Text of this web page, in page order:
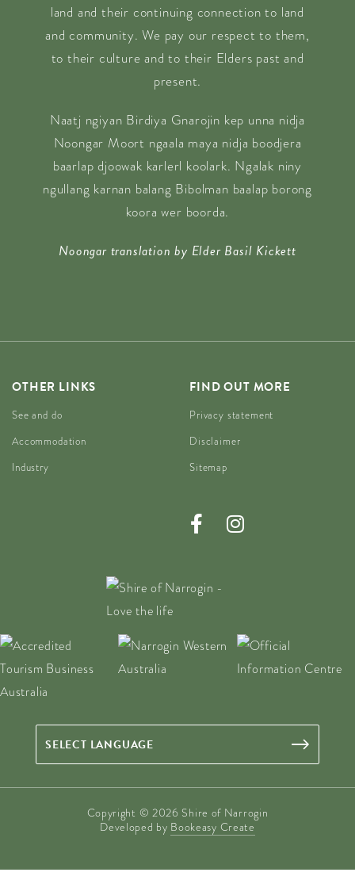
land and their continuing connection to land
and community. We pay our respect to them,
to their culture and to their Elders past and
present.
Naatj ngiyan Birdiya Gnarojin kep unna nidja
Noongar Moort ngaala maya nidja boodjera
baarlap djoowak karlerl koolark. Ngalak niny
ngullang karnan balang Bibolman baalap borong
koora wer boorda.
Noongar translation by Elder Basil Kickett
OTHER LINKS
See and do
Accommodation
Industry
FIND OUT MORE
Privacy statement
Disclaimer
Sitemap
Copyright © 2026 Shire of Narrogin
Developed by Bookeasy Create